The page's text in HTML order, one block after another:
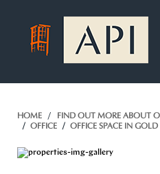
HOME
FIND OUT MORE ABOUT
OFFICE
OFFICE SPACE IN